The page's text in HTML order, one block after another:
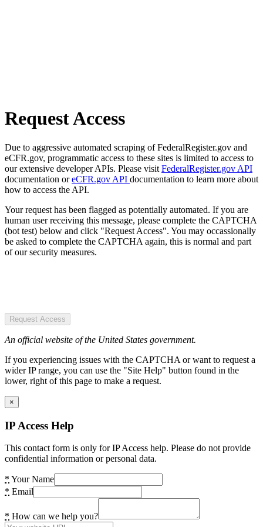
Request Access
Due to aggressive automated scraping of FederalRegister.gov and
eCFR.gov, programmatic access to these sites is limited to access to
our extensive developer APIs. Please visit FederalRegister.gov API
documentation oreCFR.gov API documentation to learn more about
how to access the API.
Your request has been flagged as potentially automated. If you are
human user receiving this message, please complete the CAPTCHA
(bot test) below and click "Request Access". You may occassionally
be asked to complete the CAPTCHA again, this is normal and part
of our security measures.
Request Access
An official website of the United States government.
If you experiencing issues with the CAPTCHA or want to request a
wider IP range, you can use the "Site Help" button found in the
lower, right of this page to make a request.
×
IP Access Help
This contact form is only for IP Access help. Please do not provide
confidential information or personal data.
* Your Name
* Email
* How can we help you?